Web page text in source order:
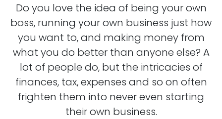
Do you love the idea of being your own
boss, running your own business just how
you want to, and making money from
what you do better than anyone else? A
lot of people do, but the intricacies of
finances, tax, expenses and so on often
frighten them into never even starting
their own business.